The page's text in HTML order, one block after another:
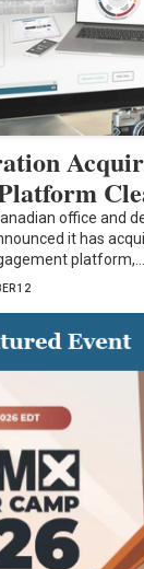
office and
it has
platform,…
12